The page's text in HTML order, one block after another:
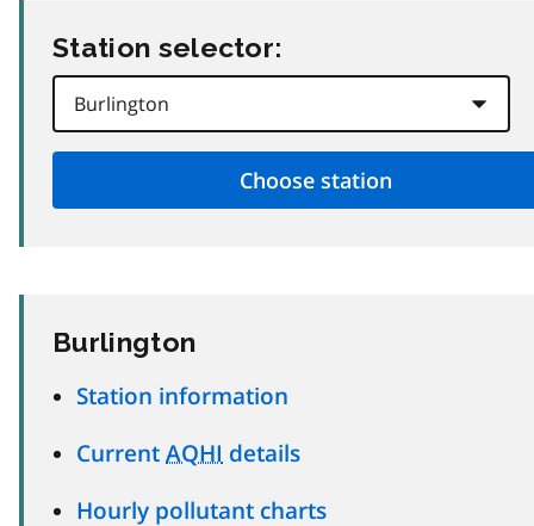
Station selector:
Burlington
Station information
Current AQHI details
Hourly pollutant charts